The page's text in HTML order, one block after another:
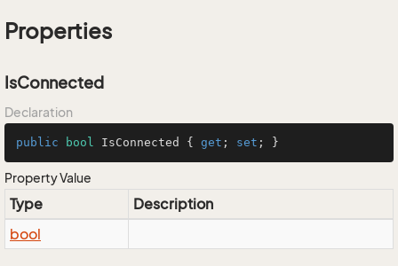
Properties
IsConnected
Declaration
public bool IsConnected { get ; set ; }
Property Value
Type
Description
bool